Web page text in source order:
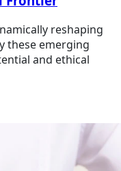
reshaping
these emerging
and ethical